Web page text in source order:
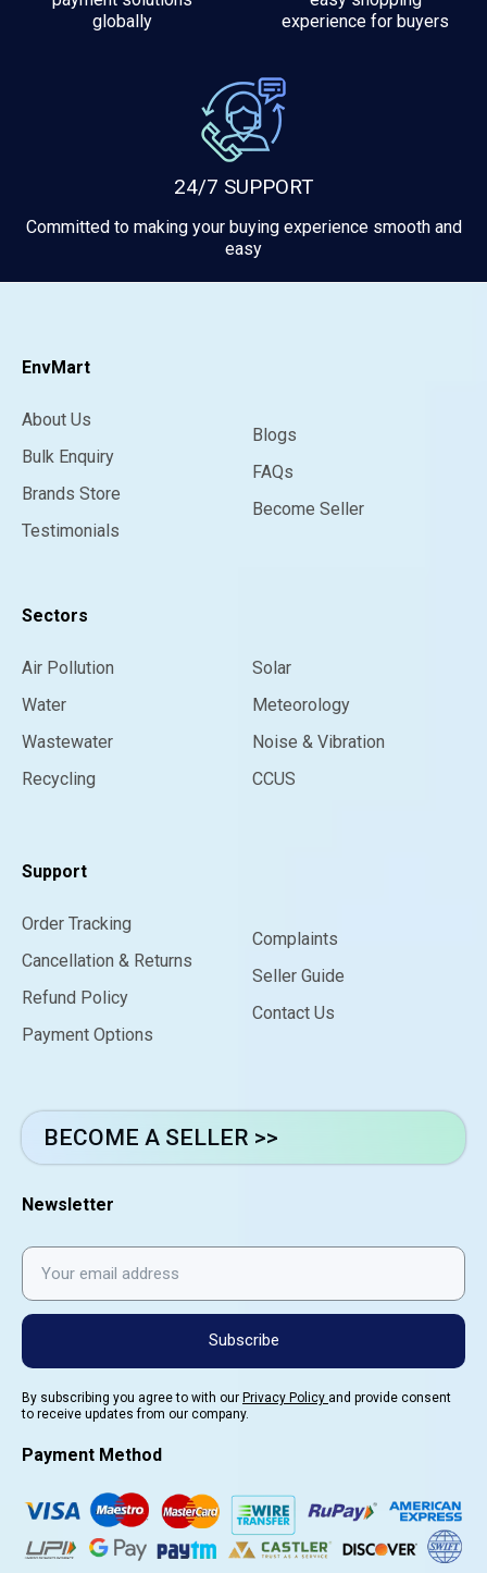
globally
experience for buyers
24/7 SUPPORT
Committed to making your buying experience smooth and
easy
EnvMart
About Us
Bulk Enquiry
Brands Store
Testimonials
Blogs
FAQs
Become Seller
Sectors
Air Pollution
Water
Wastewater
Recycling
Solar
Meteorology
Noise & Vibration
CCUS
Support
Order Tracking
Cancellation & Returns
Refund Policy
Payment Options
Complaints
Seller Guide
Contact Us
BECOME A SELLER >>
Newsletter
Subscribe
By subscribing you agree to with our Privacy Policy and provide consent
to receive updates from our company.
Payment Method